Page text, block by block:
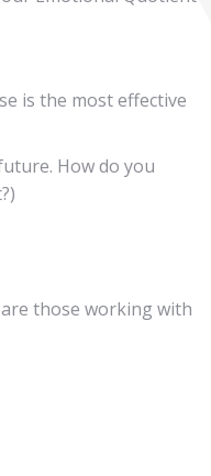
is the most effective
How do you
those working with